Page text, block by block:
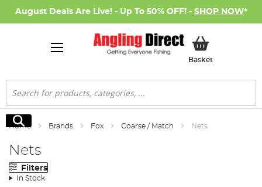
August Deals Are Live! - Up To 50% OFF! - SHOP NOW*
BasketMy Basket
Search
Search
Home Brands Fox Coarse / Match Nets
Nets
Filters
In Stock